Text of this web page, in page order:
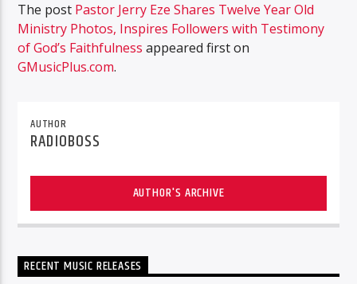
The post Pastor Jerry Eze Shares Twelve Year Old
Ministry Photos, Inspires Followers with Testimony
of God’s Faithfulness appeared first on
GMusicPlus.com.
AUTHOR
RADIOBOSS
AUTHOR'S ARCHIVE
RECENT MUSIC RELEASES